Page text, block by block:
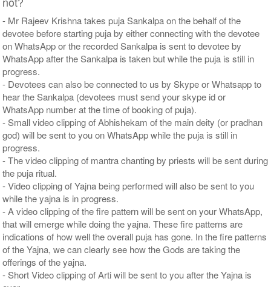
- Mr Rajeev Krishna takes puja Sankalpa on the behalf of the
devotee before starting puja by either connecting with the devotee
on WhatsApp or the recorded Sankalpa is sent to devotee by
WhatsApp after the Sankalpa is taken but while the puja is still in
progress.
- Devotees can also be connected to us by Skype or Whatsapp to
hear the Sankalpa (devotees must send your skype id or
WhatsApp number at the time of booking of puja).
- Small video clipping of Abhishekam of the main deity (or pradhan
god) will be sent to you on WhatsApp while the puja is still in
progress.
- The video clipping of mantra chanting by priests will be sent during
the puja ritual.
- Video clipping of Yajna being performed will also be sent to you
while the yajna is in progress.
- A video clipping of the fire pattern will be sent on your WhatsApp,
that will emerge while doing the yajna. These fire patterns are
indications of how well the overall puja has gone. In the fire patterns
of the Yajna, we can clearly see how the Gods are taking the
offerings of the yajna.
- Short Video clipping of Arti will be sent to you after the Yajna is